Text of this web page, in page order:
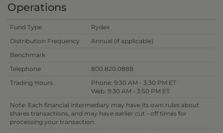
Operations
Fund Type
Rydex
Distribution Frequency
Annual (if applicable)
Benchmark
Telephone
800.820.0888
Trading Hours
Phone: 9:30 AM - 3:30 PM ET
Web: 9:30 AM - 3:50 PM ET
Note: Each financial intermediary may have its own rules about
shares transactions, and may have earlier cut - off times for
processing your transaction.